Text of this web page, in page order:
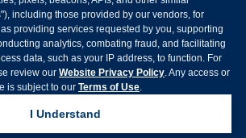
including those provided by our vendors, for
providing services requested by you, supporting
analytics, combating fraud, and facilitating
data, such as your IP address, to function. For
review our Website Privacy Policy. Any access or
is subject to our Terms of Use.
I Understand